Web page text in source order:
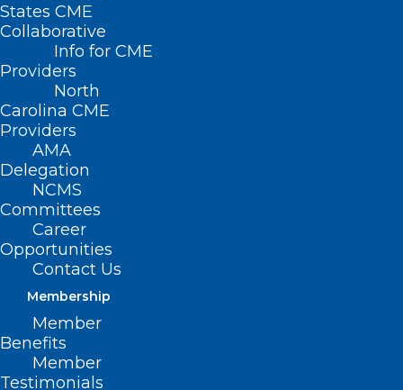
States CME
Collaborative
Info for CME
Providers
North
Carolina CME
Providers
AMA
Delegation
NCMS
Committees
Career
Opportunities
Contact Us
Membership
Member
Benefits
Member
Testimonials
Questions Loom Around Need
for Mpox Vaccine Boosters in
the US
Read More